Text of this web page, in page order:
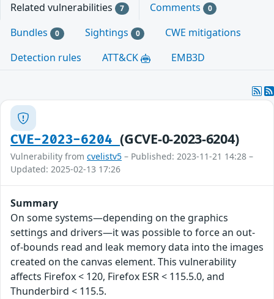
Related vulnerabilities 7 Comments 0
Bundles 0 Sightings 0
CWE mitigations
Detection rules
ATT&CK EMB3D
CVE-2023-6204(GCVE-0-2023-6204)
Vulnerability from cvelistv5 – Published: 2023-11-21 14:28 –
Updated: 2025-02-13 17:26
Summary
On some systems—depending on the graphics
settings and drivers—it was possible to force an out-
of-bounds read and leak memory data into the images
created on the canvas element. This vulnerability
affects Firefox < 120, Firefox ESR < 115.5.0, and
Thunderbird < 115.5.